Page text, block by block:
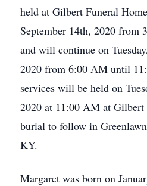
held at Gilbert Funeral
September 14th, 2020 from
and will continue on
2020 from 6:00 AM until
services will be held on
2020 at 11:00 AM at
burial to follow in
KY.
Margaret was born on